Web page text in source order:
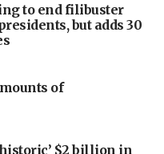
to end filibuster
but adds 30
of
$2 billion in